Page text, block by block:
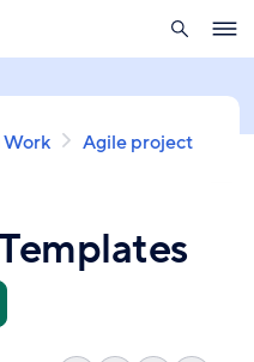
search
Work
Agile project